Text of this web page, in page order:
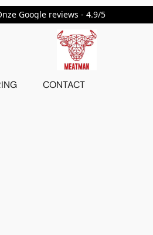
Google reviews - 4.9/5 ⭐⭐⭐⭐⭐
CONTACT